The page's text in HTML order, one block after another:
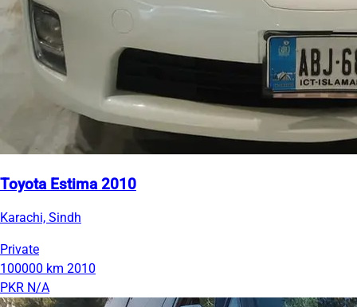
Toyota Estima 2010
Karachi, Sindh
Private
100000 km 2010
PKR N/A